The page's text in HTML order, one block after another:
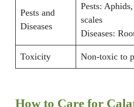
Pests and
Diseases
Pests:
scales
Diseases:
Toxicity Non-toxic to
How to Care for